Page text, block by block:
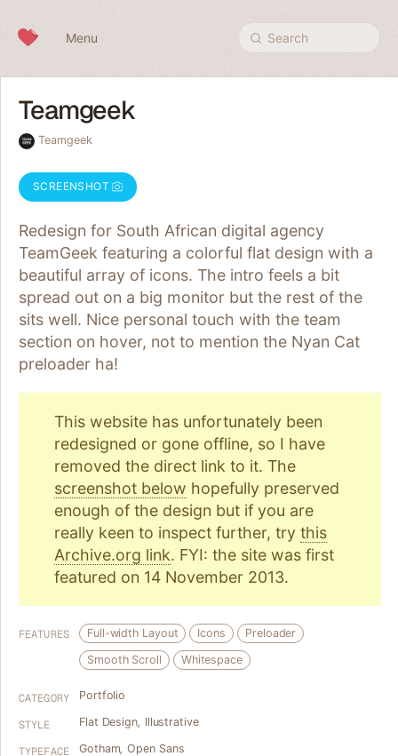
Menu Search
Teamgeek
Teamgeek
SCREENSHOT
Redesign for South African digital agency
TeamGeek featuring a colorful flat design with a
beautiful array of icons. The intro feels a bit
spread out on a big monitor but the rest of the
sits well. Nice personal touch with the team
section on hover, not to mention the Nyan Cat
preloader ha!
This website has unfortunately been
redesigned or gone offline, so I have
removed the direct link to it. The
screenshot below hopefully preserved
enough of the design but if you are
really keen to inspect further, try this
Archive.org link. FYI: the site was first
featured on 14 November 2013.
FEATURES Full-width Layout Icons
Preloader
Smooth Scroll
Whitespace
CATEGORY Portfolio
STYLE Flat Design, Illustrative
TYPEFACE Gotham, Open Sans